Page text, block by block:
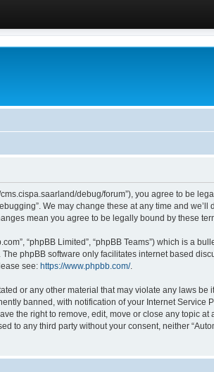
cms.cispa.saarland/debug/forum”), you agree to be
We may change these at any time and
mean you agree to be legally bound by these
“phpBB Limited”, “phpBB Teams”) which is a
. The phpBB software only facilitates internet based
see: https://www.phpbb.com/.
or any other material that may violate any laws be
banned, with notification of your Internet Service
the right to remove, edit, move or close any topic
to any third party without your consent, neither